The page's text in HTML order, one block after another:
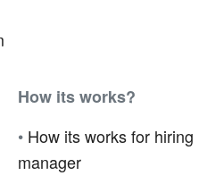
How its works?
• How its works for hiring
manager